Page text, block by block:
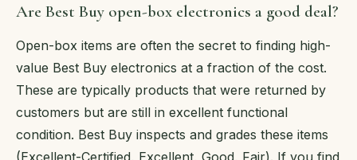
Are Best Buy open-box electronics a good deal?
Open-box items are often the secret to finding high-
value Best Buy electronics at a fraction of the cost.
These are typically products that were returned by
customers but are still in excellent functional
condition. Best Buy inspects and grades these items
(Excellent-Certified, Excellent, Good, Fair). If you find